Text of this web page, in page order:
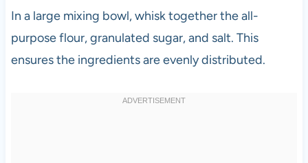
In a large mixing bowl, whisk together the all-
purpose flour, granulated sugar, and salt. This
ensures the ingredients are evenly distributed.